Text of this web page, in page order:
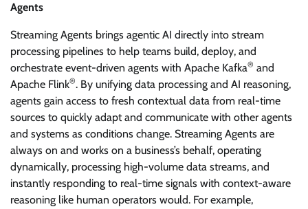
Agents
Streaming Agents brings agentic AI directly into stream
processing pipelines to help teams build, deploy, and
orchestrate event-driven agents with Apache Kafka® and
Apache Flink®. By unifying data processing and AI reasoning,
agents gain access to fresh contextual data from real-time
sources to quickly adapt and communicate with other agents
and systems as conditions change. Streaming Agents are
always on and works on a business’s behalf, operating
dynamically, processing high-volume data streams, and
instantly responding to real-time signals with context-aware
reasoning like human operators would. For example,